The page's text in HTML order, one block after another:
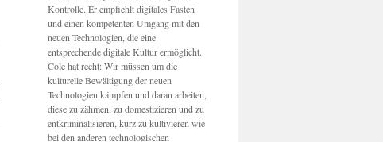
Kontrolle. Er empfiehlt digitales Fasten
und einen kompetenten Umgang mit den
neuen Technologien, die eine
entsprechende digitale Kultur ermöglicht.
Cole hat recht: Wir müssen um die
kulturelle Bewältigung der neuen
Technologien kämpfen und daran arbeiten,
diese zu zähmen, zu domestizieren und zu
entkriminalisieren, kurz zu kultivieren wie
bei den anderen technologischen